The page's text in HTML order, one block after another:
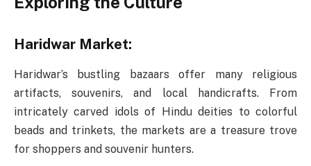
Haridwar Market:
Haridwar’s bustling bazaars offer many religious
artifacts, souvenirs, and local handicrafts. From
intricately carved idols of Hindu deities to colorful
beads and trinkets, the markets are a treasure trove
for shoppers and souvenir hunters.